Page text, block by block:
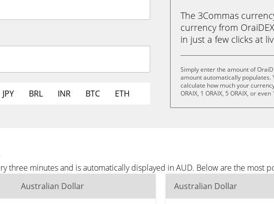
JPY BRL INR BTC ETH
The 3Commas
currency from
in just a few clicks at
Simply enter the amount of
amount automatically populates.
calculate how much your
ORAIX, 1 ORAIX, 5 ORAIX, or even
three minutes and is automatically displayed in AUD. Below are the most
Australian Dollar Australian Dollar